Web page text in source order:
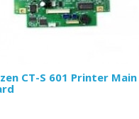
CT-S 601 Printer Main